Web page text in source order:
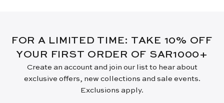
FOR A LIMITED TIME: TAKE 10% OFF
YOUR FIRST ORDER OF SAR1000+
Create an account and join our list to hear about
exclusive offers, new collections and sale events.
Exclusions apply.